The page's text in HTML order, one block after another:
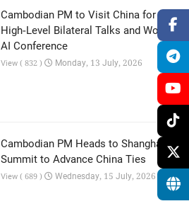
Cambodian PM to Visit China for
High-Level Bilateral Talks and World
AI Conference
View ( 832 ) Monday, 13 July, 2026
Cambodian PM Heads to Shanghai AI
Summit to Advance China Ties
View ( 689 ) Wednesday, 15 July, 2026